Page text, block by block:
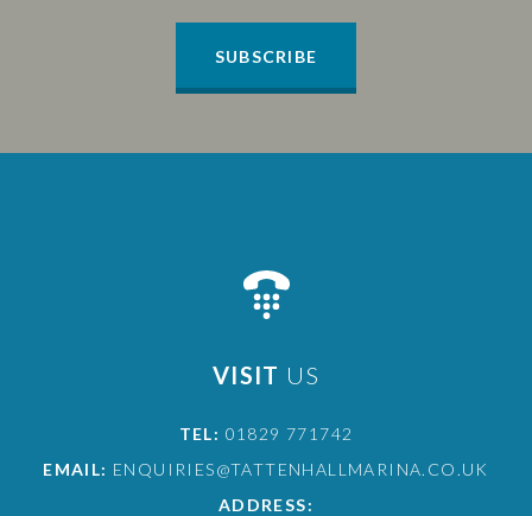
SUBSCRIBE
VISIT US
TEL: 01829 771742
EMAIL: ENQUIRIES@TATTENHALLMARINA.CO.UK
ADDRESS: